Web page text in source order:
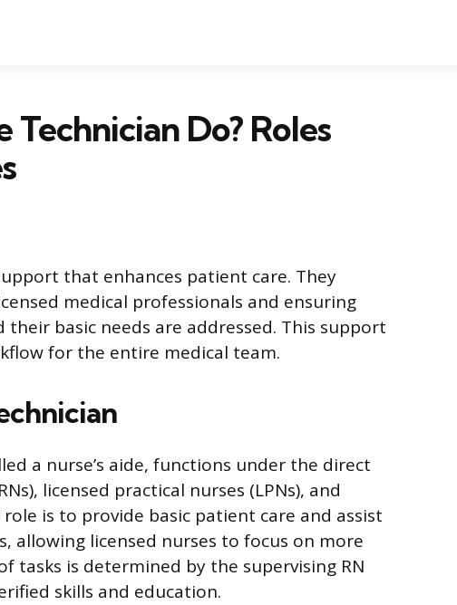
Do? Roles
that enhances patient care. They
medical professionals and ensuring
basic needs are addressed. This support
for the entire medical team.
a nurse’s aide, functions under the direct
licensed practical nurses (LPNs), and
is to provide basic patient care and assist
allowing licensed nurses to focus on more
tasks is determined by the supervising RN
skills and education.